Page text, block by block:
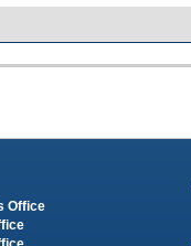
Office